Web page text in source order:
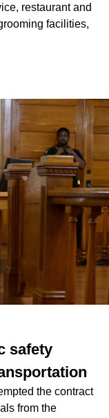
restaurant and
facilities,
safety
the contract
from the